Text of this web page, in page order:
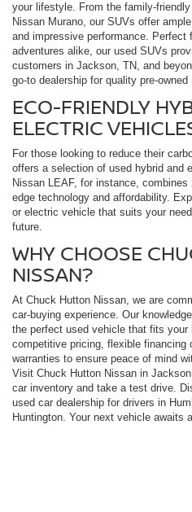
your lifestyle. From the family-
Nissan Murano, our SUVs offer
and impressive performance. Perfect
adventures alike, our used SUVs
customers in Jackson, TN, and
go-to dealership for quality pre-owned
ECO-FRIENDLY
ELECTRIC
For those looking to reduce their
offers a selection of used hybrid and
Nissan LEAF, for instance,
edge technology and affordability.
or electric vehicle that suits your
future.
WHY CHOOSE
NISSAN?
At Chuck Hutton Nissan, we are
car-buying experience. Our
the perfect used vehicle that fits
competitive pricing, flexible financing
warranties to ensure peace of mind
Visit Chuck Hutton Nissan in
car inventory and take a test drive.
used car dealership for drivers in
Huntington. Your next vehicle awaits